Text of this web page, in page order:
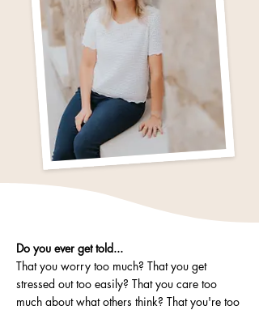
Do you ever get told...
That you worry too much? That you get
stressed out too easily? That you care too
much about what others think? That you're too